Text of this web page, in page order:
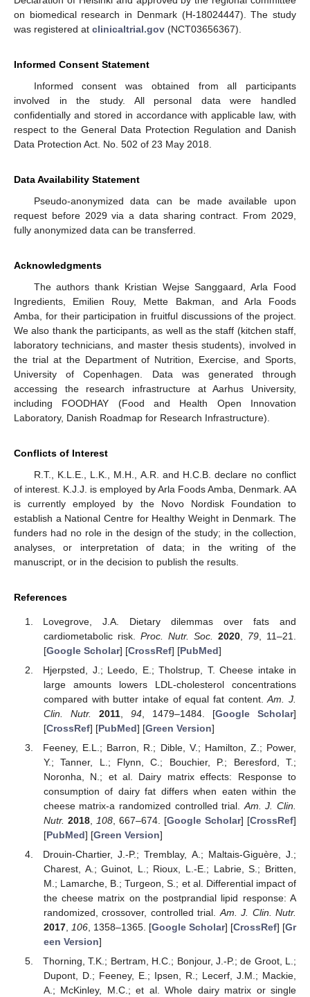
on biomedical research in Denmark (H-18024447). The study
was registered at clinicaltrial.gov (NCT03656367).
Informed Consent Statement
Informed consent was obtained from all participants
involved in the study. All personal data were handled
confidentially and stored in accordance with applicable law, with
respect to the General Data Protection Regulation and Danish
Data Protection Act. No. 502 of 23 May 2018.
Data Availability Statement
Pseudo-anonymized data can be made available upon
request before 2029 via a data sharing contract. From 2029,
fully anonymized data can be transferred.
Acknowledgments
The authors thank Kristian Wejse Sanggaard, Arla Food
Ingredients, Emilien Rouy, Mette Bakman, and Arla Foods
Amba, for their participation in fruitful discussions of the project.
We also thank the participants, as well as the staff (kitchen staff,
laboratory technicians, and master thesis students), involved in
the trial at the Department of Nutrition, Exercise, and Sports,
University of Copenhagen. Data was generated through
accessing the research infrastructure at Aarhus University,
including FOODHAY (Food and Health Open Innovation
Laboratory, Danish Roadmap for Research Infrastructure).
Conflicts of Interest
R.T., K.L.E., L.K., M.H., A.R. and H.C.B. declare no conflict
of interest. K.J.J. is employed by Arla Foods Amba, Denmark. AA
is currently employed by the Novo Nordisk Foundation to
establish a National Centre for Healthy Weight in Denmark. The
funders had no role in the design of the study; in the collection,
analyses, or interpretation of data; in the writing of the
manuscript, or in the decision to publish the results.
References
Lovegrove, J.A. Dietary dilemmas over fats and
cardiometabolic risk. Proc. Nutr. Soc. 2020, 79, 11–21.
[Google Scholar] [CrossRef] [PubMed]
Hjerpsted, J.; Leedo, E.; Tholstrup, T. Cheese intake in
large amounts lowers LDL-cholesterol concentrations
compared with butter intake of equal fat content.Am. J.
Clin. Nutr.
2011, 94, 1479–1484. [Google Scholar]
[CrossRef] [PubMed] [Green Version]
Feeney, E.L.; Barron, R.; Dible, V.; Hamilton, Z.; Power,
Y.; Tanner, L.; Flynn, C.; Bouchier, P.; Beresford, T.;
Noronha, N.; et al. Dairy matrix effects: Response to
consumption of dairy fat differs when eaten within the
cheese matrix-a randomized controlled trial. Am. J. Clin.
Nutr. 2018, 108, 667–674. [Google Scholar] [CrossRef]
[PubMed] [Green Version]
Drouin-Chartier, J.-P.; Tremblay, A.; Maltais-Giguère, J.;
Charest, A.; Guinot, L.; Rioux, L.-E.; Labrie, S.; Britten,
M.; Lamarche, B.; Turgeon, S.; et al. Differential impact of
the cheese matrix on the postprandial lipid response: A
randomized, crossover, controlled trial. Am. J. Clin. Nutr.
2017, 106, 1358–1365. [Google Scholar] [CrossRef] [Gr
een Version]
Thorning, T.K.; Bertram, H.C.; Bonjour, J.-P.; de Groot, L.;
Dupont, D.; Feeney, E.; Ipsen, R.; Lecerf, J.M.; Mackie,
A.; McKinley, M.C.; et al. Whole dairy matrix or single